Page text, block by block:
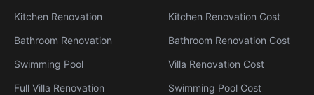
Kitchen Renovation
Bathroom Renovation
Swimming Pool
Full Villa Renovation
Kitchen Renovation Cost
Bathroom Renovation Cost
Villa Renovation Cost
Swimming Pool Cost